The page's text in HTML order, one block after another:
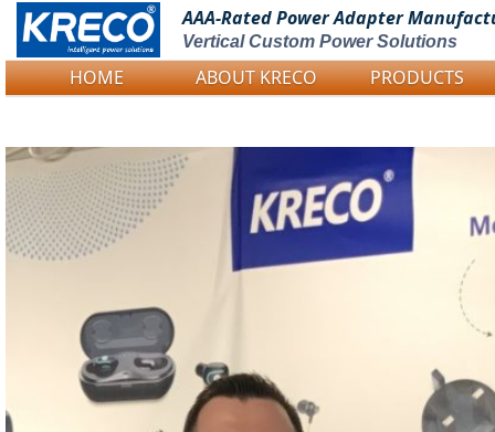
Logo Picture
AAA-Rated PowerAdapter
Vertical Custom Power Solutions
HOME ABOUT KRECO PRODUCTS